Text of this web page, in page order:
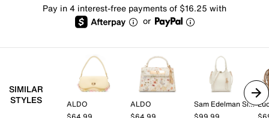
Pay in 4 interest-free payments of $16.25 with
or
SIMILAR
STYLES
ALDO
ALDO
Sam Edelman Signature Collection